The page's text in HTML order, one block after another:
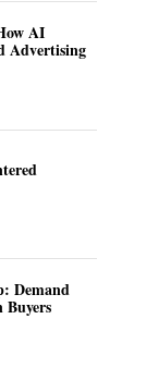
AI
Advertising
Demand
Buyers